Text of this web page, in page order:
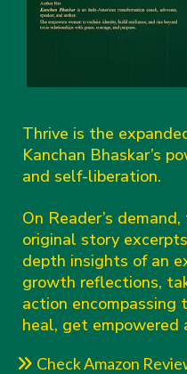
Thrive is the
Kanchan Bhaskar’s
and self-liberation.
On Reader’s
original story
depth insights of an
growth reflections,
action encompassing
heal, get empowered
Check Amazon